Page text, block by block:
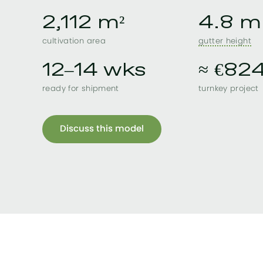
2,112 m²
cultivation area
4.8 m
gutter height
12–14 wks
ready for shipment
≈
turnkey project
Discuss this model